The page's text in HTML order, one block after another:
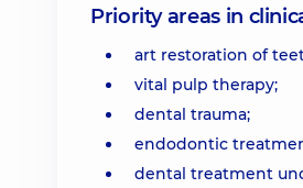
Priority areas in
art restoration of
vital pulp therapy;
dental trauma;
endodontic
dental treatment